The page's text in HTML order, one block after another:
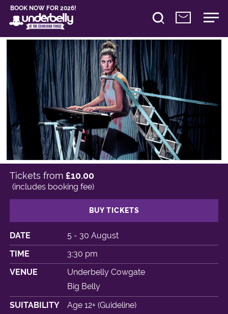
BOOK NOW FOR 2026!
DATE
5 - 30 August
TIME
3:30 pm
VENUE
Underbelly Cowgate
Big Belly
SUITABILITY
Age 12+ (Guideline)
Tickets from £10.00
(includes booking fee)
BUY TICKETS